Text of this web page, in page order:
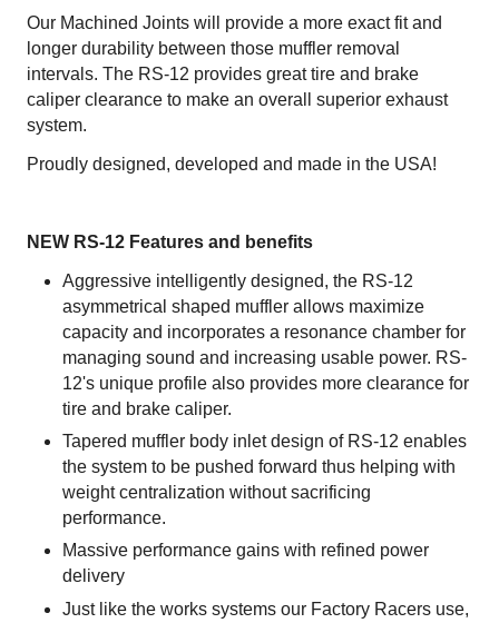
Our Machined Joints will provide a more exact fit and
longer durability between those muffler removal
intervals. The RS-12 provides great tire and brake
caliper clearance to make an overall superior exhaust
system.
Proudly designed, developed and made in the USA!
NEW RS-12 Features and benefits
Aggressive intelligently designed, the RS-12
asymmetrical shaped muffler allows maximize
capacity and incorporates a resonance chamber for
managing sound and increasing usable power. RS-
12's unique profile also provides more clearance for
tire and brake caliper.
Tapered muffler body inlet design of RS-12 enables
the system to be pushed forward thus helping with
weight centralization without sacrificing
performance.
Massive performance gains with refined power
delivery
Just like the works systems our Factory Racers use,